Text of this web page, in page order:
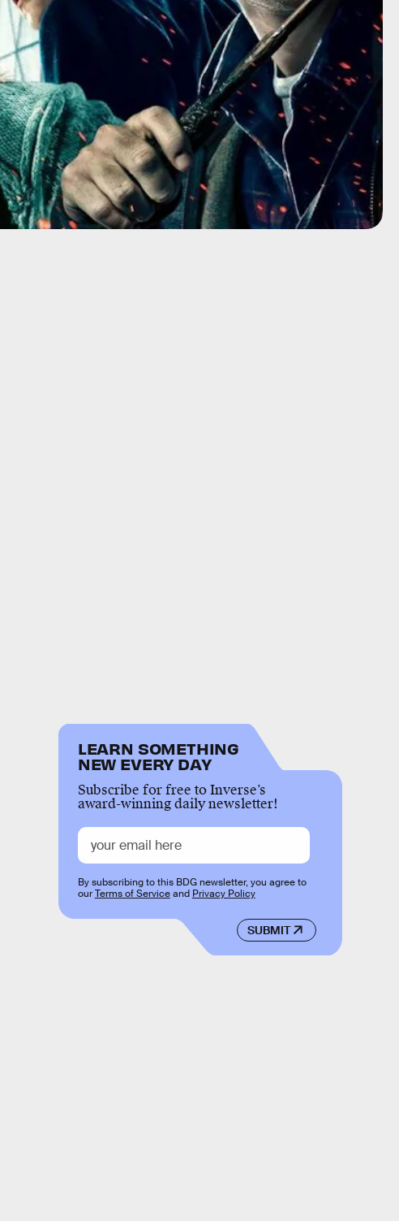
LEARN SOMETHING
NEW EVERY DAY
Subscribe for free to Inverse’s
award-winning daily newsletter!
SUBMIT
By subscribing to this BDG newsletter, you agree to
ourTerms of Serviceand Privacy Policy